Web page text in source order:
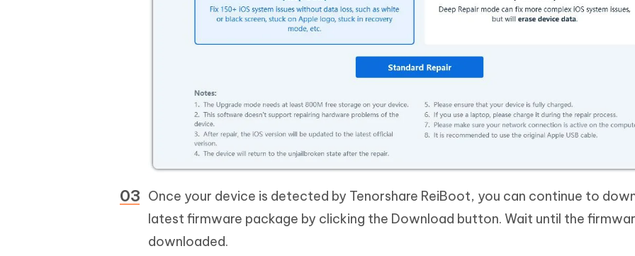
Once your device is detected by Tenorshare ReiBoot, you can continue to
latest firmware package by clicking the Download button. Wait until the
downloaded.